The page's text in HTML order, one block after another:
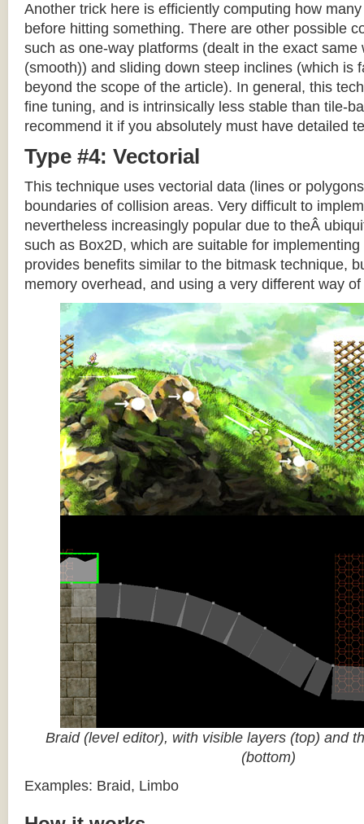
Another trick here is efficiently computing how
before hitting something. There are other possible
such as one-way platforms (dealt in the exact same
(smooth)) and sliding down steep inclines (which is
beyond the scope of the article). In general, this
fine tuning, and is intrinsically less stable than tile-
recommend it if you absolutely must have detailed
Type #4: Vectorial
This technique uses vectorial data (lines or
boundaries of collision areas. Very difficult to
nevertheless increasingly popular due to theÂ
such as Box2D, which are suitable for
provides benefits similar to the bitmask technique,
memory overhead, and using a very different way
Braid (level editor), with visible layers (top) and
(bottom)
Examples: Braid, Limbo